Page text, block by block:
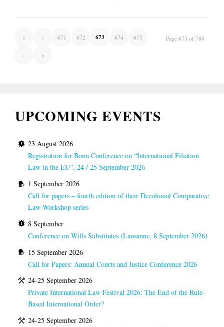
Page 673 of 780
« ‹ 671 672 673 674 675
› »
UPCOMING EVENTS
23 August 2026
Registration for Bonn Conference on “International Filiation
Law in the EU”, 24 / 25 September 2026
1 September 2026
Call for papers – fourth edition of their Decolonial Comparative
Law Workshop series
8 September
Conference on Wills Substitutes (Lausanne, 8 September 2026)
15 September 2026
Call for Papers: Annual Courts and Justice Conference 2026
24-25 September 2026
Private International Law Festival 2026: The End of the Rule-
Based International Order?
24-25 September 2026